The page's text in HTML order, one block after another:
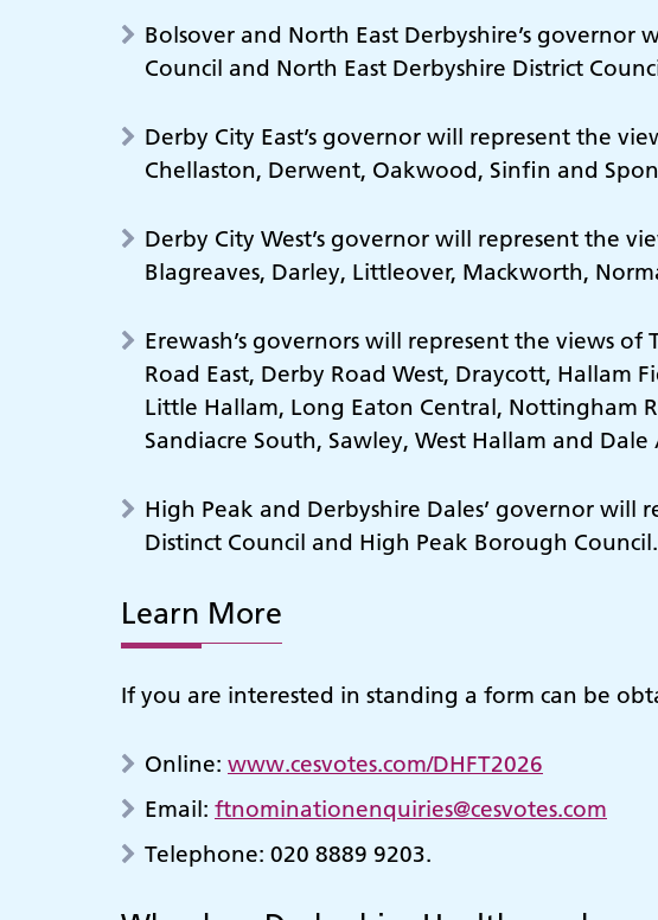
Bolsover and North East Derbyshire’s governor
Council and North East Derbyshire District
Derby City East’s governor will represent the
Chellaston, Derwent, Oakwood, Sinfin and
Derby City West’s governor will represent the
Blagreaves, Darley, Littleover, Mackworth,
Erewash’s governors will represent the views
Road East, Derby Road West, Draycott, Hallam
Little Hallam, Long Eaton Central, Nottingham
Sandiacre South, Sawley, West Hallam and
High Peak and Derbyshire Dales’ governor will
Distinct Council and High Peak Borough Council.
Learn More
If you are interested in standing a form can be
Online: www.cesvotes.com/DHFT2026
Email: ftnominationenquiries@cesvotes.com
Telephone: 020 8889 9203.